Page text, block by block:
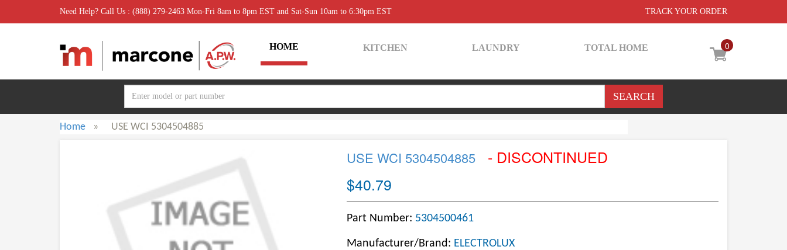
Need Help? Call Us : (888) 279-2463 Mon-Fri 8am to 8pm EST and Sat-Sun 10am to 6:30pm EST TRACK YOUR ORDER
0
HOME KITCHEN LAUNDRY TOTAL HOME
Home » USE WCI 5304504885
USE WCI 5304504885
- DISCONTINUED
$40.79
Part Number: 5304500461
Manufacturer/Brand: ELECTROLUX